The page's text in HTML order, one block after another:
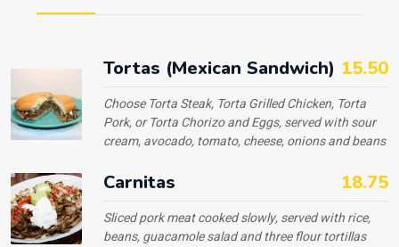
Tortas (Mexican Sandwich) 15.50
Choose Torta Steak, Torta Grilled Chicken, Torta
Pork, or Torta Chorizo and Eggs, served with sour
cream, avocado, tomato, cheese, onions and beans
Carnitas 18.75
Sliced pork meat cooked slowly, served with rice,
beans, guacamole salad and three flour tortillas